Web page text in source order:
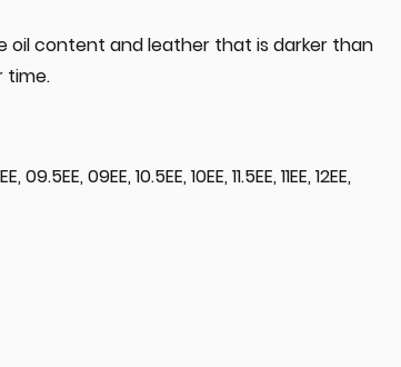
oil content and leather that is darker than
time.
09EE, 10.5EE, 10EE, 11.5EE, 11EE, 12EE,